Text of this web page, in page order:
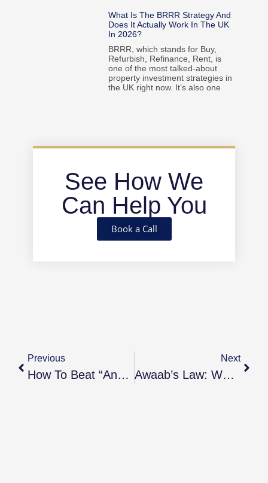
What Is The BRRR Strategy And
Does It Actually Work In The UK
In 2026?
BRRR, which stands for Buy,
Refurbish, Refinance, Rent, is
one of the most talked-about
property investment strategies in
the UK right now. It’s also one
See How We
Can Help You
Book a Call
Previous
How To Beat “Analysis Paralysis” And Finally Invest In Property
Next
Awaab’s Law: What Every Landlord And Property Investor Needs To Know